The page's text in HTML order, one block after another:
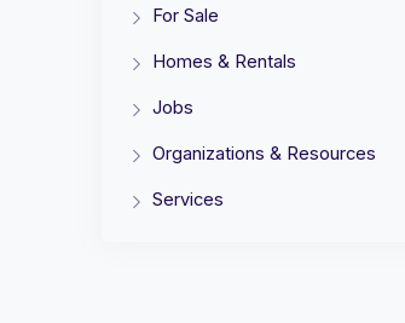
For Sale
Homes & Rentals
Jobs
Organizations & Resources
Services